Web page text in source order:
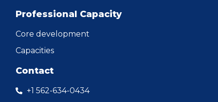
Professional Capacity
Core development
Capacities
Contact
+1 562-634-0434